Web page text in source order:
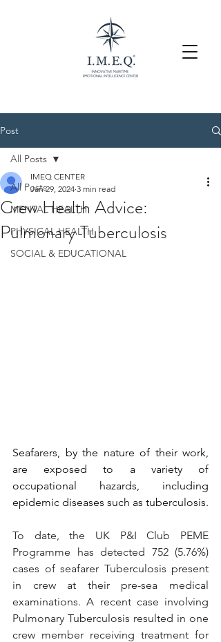
Post
All Posts
MENTAL HEALTH
PHYSICAL HEALTH
SOCIAL & EDUCATIONAL
All Posts
Crew Health Advice:
Pulmonary Tuberculosis
IMEQ CENTER
Jan 29, 2024 3 min read
Seafarers, by the nature of their work,
are exposed to a variety of
occupational hazards, including
epidemic diseases such as tuberculosis.
To date, the UK P&I Club PEME
Programme has detected 752 (5.76%)
cases of seafarer Tuberculosis present
in crew at their pre-sea medical
examinations. A recent case involving
Pulmonary Tuberculosis resulted in one
crew member receiving treatment for